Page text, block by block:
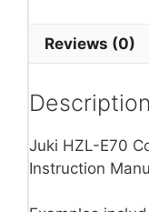
Reviews (0)
Description
Juki HZL-E70
Instruction